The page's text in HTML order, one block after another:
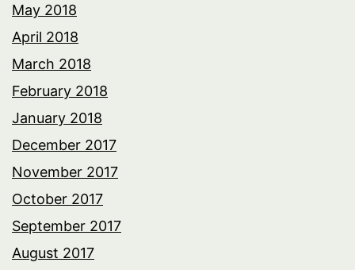
May 2018
April 2018
March 2018
February 2018
January 2018
December 2017
November 2017
October 2017
September 2017
August 2017